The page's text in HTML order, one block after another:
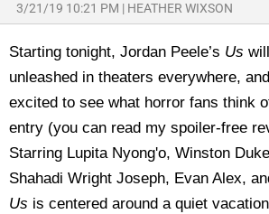
3/21/19 10:21 PM | HEATHER WIXSON
Starting tonight, Jordan Peele’s Us
unleashed in theaters everywhere,
excited to see what horror fans think
entry (you can read my spoiler-free
Starring Lupita Nyong'o, Winston
Shahadi Wright Joseph, Evan Alex,
Us is centered around a quiet